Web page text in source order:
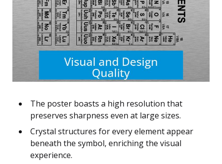
The poster boasts a high resolution that
preserves sharpness even at large sizes.
Crystal structures for every element appear
beneath the symbol, enriching the visual
experience.